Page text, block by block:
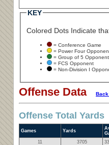
KEY
Colored Dots Indicate
= Conference Game
= Power Four
= Group of 5 Opponent
= FCS Opponent
= Non-Division I
Offense Data Back
Offense Total Yards
Games Yards
11
3705